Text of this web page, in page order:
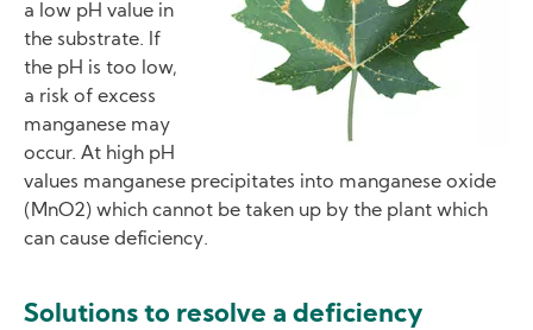
a low pH value in
the substrate. If
the pH is too low,
a risk of excess
manganese may
occur. At high pH
values manganese precipitates into manganese oxide
(MnO2) which cannot be taken up by the plant which
can cause deficiency.
Solutions to resolve a deficiency